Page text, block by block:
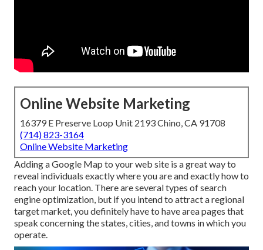
Online Website Marketing
16379 E Preserve Loop Unit 2193 Chino, CA 91708
(714) 823-3164
Online Website Marketing
Adding a Google Map to your web site is a great way to
reveal individuals exactly where you are and exactly how to
reach your location. There are several types of search
engine optimization, but if you intend to attract a regional
target market, you definitely have to have area pages that
speak concerning the states, cities, and towns in which you
operate.